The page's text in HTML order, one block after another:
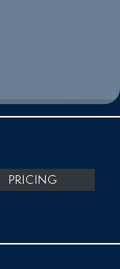
PRICING